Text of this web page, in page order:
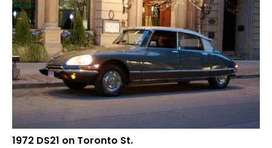
1972 DS21 on Toronto St.